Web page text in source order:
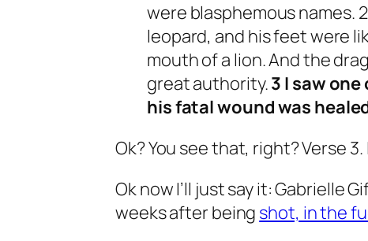
were blasphemous names.
leopard, and his feet were
mouth of a lion. And the
great authority.3 I saw
his fatal wound was
Ok? You see that, right? Verse 3.
Ok now I’ll just say it: Gabrielle
weeks after being shot, in the